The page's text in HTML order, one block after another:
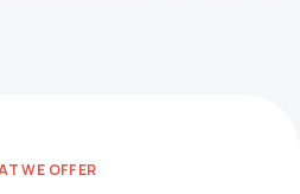
WE OFFER